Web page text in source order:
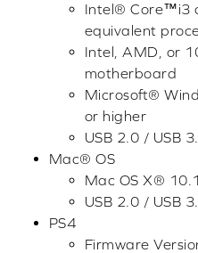
Intel® Core™i3
equivalent
Intel, AMD, or
motherboard
Microsoft®
or higher
USB 2.0 / USB
Mac® OS
Mac OS X®
USB 2.0 / USB
PS4
Firmware